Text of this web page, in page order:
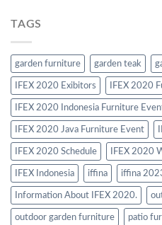
TAGS
garden furniture garden teak
IFEX 2020 Exibitors IFEX 2020
IFEX 2020 Indonesia Furniture
IFEX 2020 Java Furniture Event
IFEX 2020 Schedule IFEX 2020
IFEX Indonesia iffina iffina
Information About IFEX 2020.
outdoor garden furniture patio